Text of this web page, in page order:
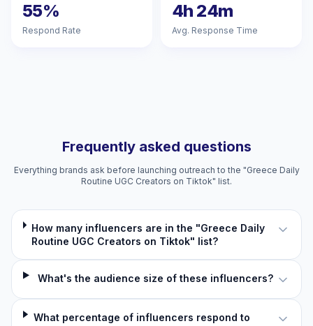
55%
Respond Rate
4h 24m
Avg. Response Time
Frequently asked questions
Everything brands ask before launching outreach to the "Greece Daily
Routine UGC Creators on Tiktok" list.
How many influencers are in the "Greece Daily
Routine UGC Creators on Tiktok" list?
What's the audience size of these influencers?
What percentage of influencers respond to